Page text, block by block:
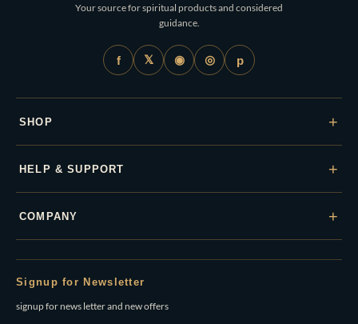
Your source for spiritual products and considered
guidance.
f 𝕏 ◉ ◎ p
SHOP +
HELP & SUPPORT +
COMPANY +
Signup for Newsletter
signup for news letter and new offers